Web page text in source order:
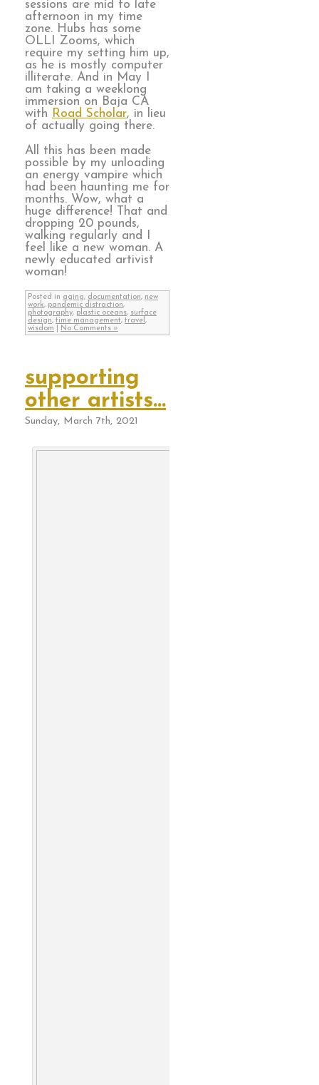
sessions are mid to late
afternoon in my time
zone. Hubs has some
OLLI Zooms, which
require my setting him up,
as he is mostly computer
illiterate. And in May I
am taking a weeklong
immersion on Baja CA
with Road Scholar, in lieu
of actually going there.
All this has been made
possible by my unloading
an energy vampire which
had been haunting me for
months. Wow, what a
huge difference! That and
dropping 20 pounds,
walking regularly and I
feel like a new woman. A
newly educated artivist
woman!
Posted in aging, documentation, new
work, pandemic distraction,
photography, plastic oceans, surface
design, time management, travel ,
wisdom
No Comments »
supporting
other artists…
Sunday, March 7th, 2021